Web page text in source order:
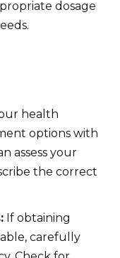
dosage
health
options with
assess your
the correct
If obtaining
carefully